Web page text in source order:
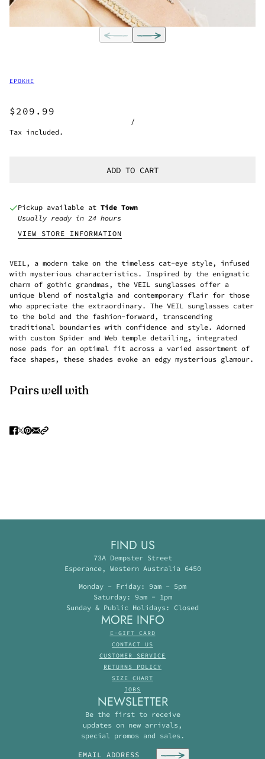
EPOKHE
$209.99
/
Tax included.
ADD TO CART
Pickup available at Tide Town
Usually ready in 24 hours
VIEW STORE INFORMATION
VEIL, a modern take on the timeless cat-eye style, infused
with mysterious characteristics. Inspired by the enigmatic
charm of gothic grandmas, the VEIL sunglasses offer a
unique blend of nostalgia and contemporary flair for those
who appreciate the extraordinary. The VEIL sunglasses cater
to the bold and the fashion-forward, transcending
traditional boundaries with confidence and style. Adorned
with custom Spider and Web temple detailing, integrated
nose pads for an optimal fit across a varied assortment of
face shapes, these shades evoke an edgy mysterious glamour.
Pairs well with
FIND US
73A Dempster Street
Esperance, Western Australia 6450
Monday - Friday: 9am - 5pm
Saturday: 9am - 1pm
Sunday & Public Holidays: Closed
MORE INFO
E-GIFT CARD
CONTACT US
CUSTOMER SERVICE
RETURNS POLICY
SIZE CHART
JOBS
NEWSLETTER
Be the first to receive
updates on new arrivals,
special promos and sales.